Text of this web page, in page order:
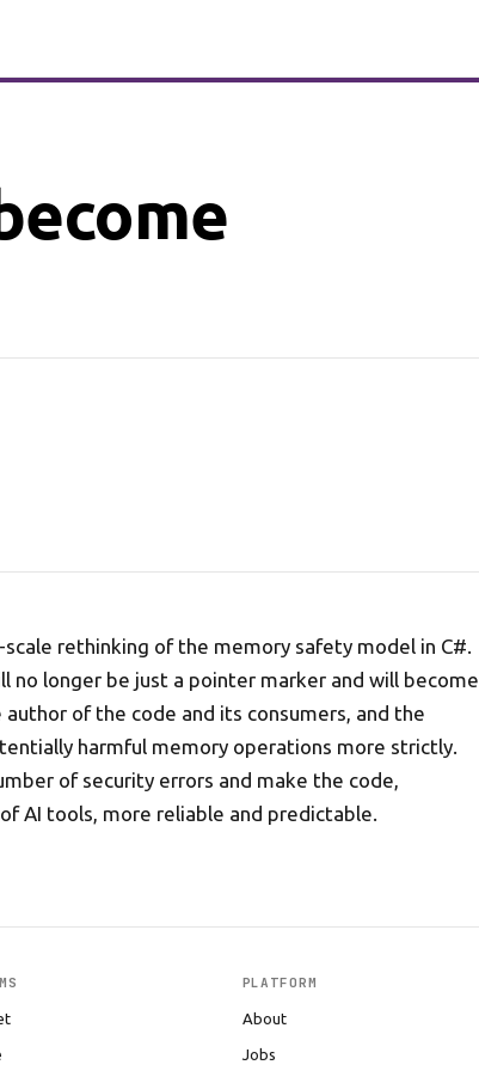
rethinking of the memory safety model in C#.
no longer be just a pointer marker and will become
of the code and its consumers, and the
harmful memory operations more strictly.
of security errors and make the code,
AI tools, more reliable and predictable.
PLATFORM
About
Jobs